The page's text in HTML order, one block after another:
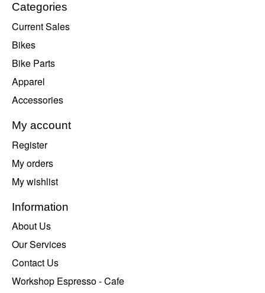
Categories
Current Sales
Bikes
Bike Parts
Apparel
Accessories
My account
Register
My orders
My wishlist
Information
About Us
Our Services
Contact Us
Workshop Espresso - Cafe